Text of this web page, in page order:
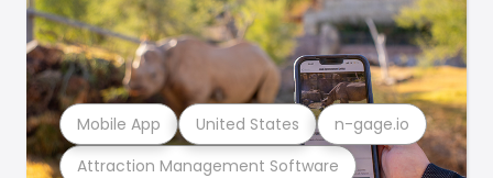
Attraction Management Software
Mobile App United States n-gage.io